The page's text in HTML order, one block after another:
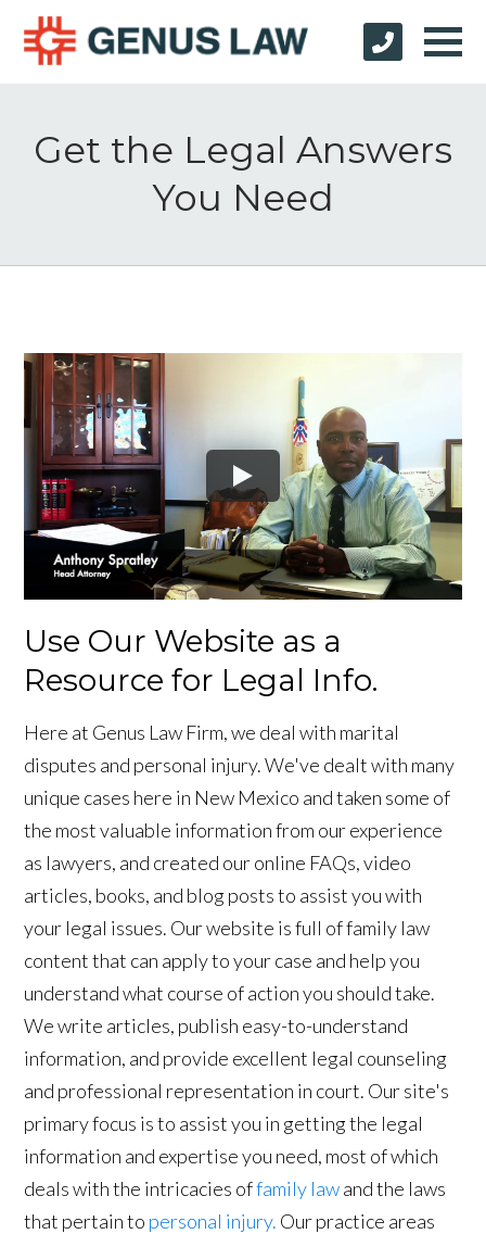
Get the Legal Answers
You Need
Use Our Website as a
Resource for Legal Info.
Here at Genus Law Firm, we deal with marital
disputes and personal injury. We've dealt with many
unique cases here in New Mexico and taken some of
the most valuable information from our experience
as lawyers, and created our online FAQs, video
articles, books, and blog posts to assist you with
your legal issues. Our website is full of family law
content that can apply to your case and help you
understand what course of action you should take.
We write articles, publish easy-to-understand
information, and provide excellent legal counseling
and professional representation in court. Our site's
primary focus is to assist you in getting the legal
information and expertise you need, most of which
deals with the intricacies offamily lawand the laws
that pertain to personal injury. Our practice areas